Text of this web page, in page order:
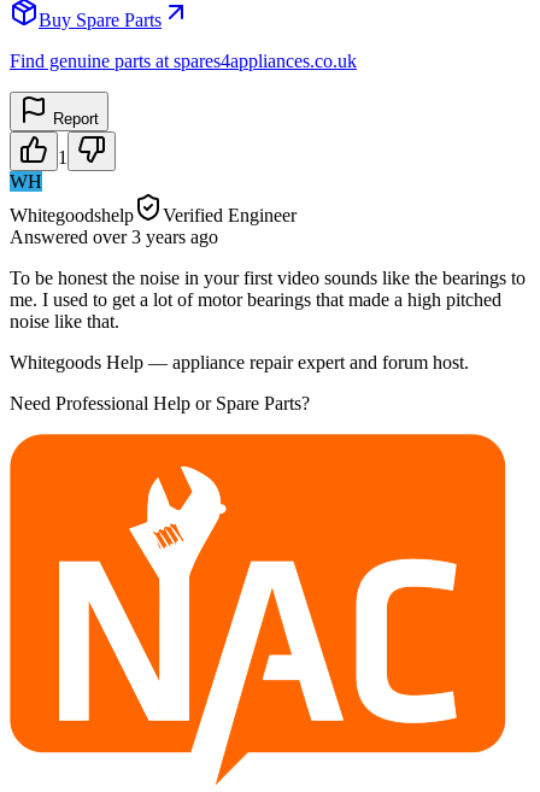
Buy Spare Parts
Find genuine parts at spares4appliances.co.uk
Report
1
WH
Whitegoodshelp
Verified Engineer
Answered over 3 years ago
To be honest the noise in your first video sounds like the bearings to
me. I used to get a lot of motor bearings that made a high pitched
noise like that.
Whitegoods Help — appliance repair expert and forum host.
Need Professional Help or Spare Parts?